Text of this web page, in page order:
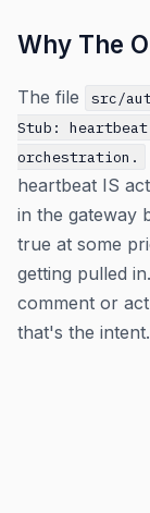
Why The
The file src/
Stub:
orchestration.
heartbeat IS
in the gateway
true at some
getting pulled
comment or
that's the